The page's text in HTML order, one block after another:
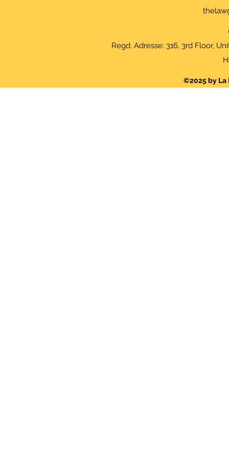
Regd. Adresse: 316, 3rd Floor,
©2025 by La